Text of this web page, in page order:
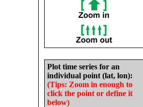
Plot time series for an
individual point (lat, lon):
(Tips: Zoom in enough to
click the point or define it
below)